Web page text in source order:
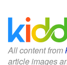
All content from
article images